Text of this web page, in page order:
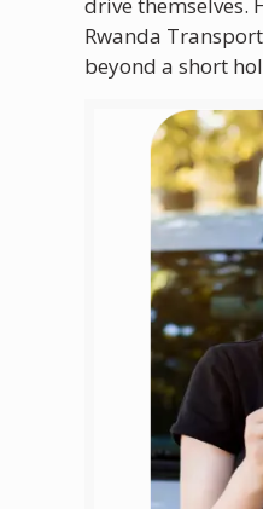
Rwanda
beyond a short